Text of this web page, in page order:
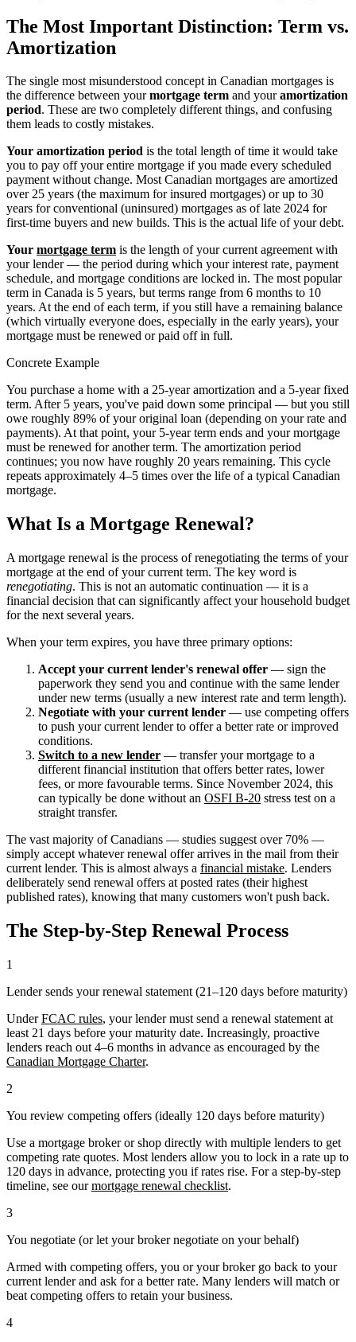
The Most Important Distinction: Term vs.
Amortization
The single most misunderstood concept in Canadian mortgages is
the difference between yourmortgage term and youramortization
period. These are two completely different things, and confusing
them leads to costly mistakes.
Your amortization period is the total length of time it would take
you to pay off your entire mortgage if you made every scheduled
payment without change. Most Canadian mortgages are amortized
over 25 years (the maximum for insured mortgages) or up to 30
years for conventional (uninsured) mortgages as of late 2024 for
first-time buyers and new builds. This is the actual life of your debt.
Your mortgage term is the length of your current agreement with
your lender — the period during which your interest rate, payment
schedule, and mortgage conditions are locked in. The most popular
term in Canada is 5 years, but terms range from 6 months to 10
years. At the end of each term, if you still have a remaining balance
(which virtually everyone does, especially in the early years), your
mortgage must be renewed or paid off in full.
Concrete Example
You purchase a home with a 25-year amortization and a 5-year fixed
term. After 5 years, you've paid down some principal — but you still
owe roughly 89% of your original loan (depending on your rate and
payments). At that point, your 5-year term ends and your mortgage
must be renewed for another term. The amortization period
continues; you now have roughly 20 years remaining. This cycle
repeats approximately 4–5 times over the life of a typical Canadian
mortgage.
What Is a Mortgage Renewal?
A mortgage renewal is the process of renegotiating the terms of your
mortgage at the end of your current term. The key word is
renegotiating. This is not an automatic continuation — it is a
financial decision that can significantly affect your household budget
for the next several years.
When your term expires, you have three primary options:
Accept your current lender's renewal offer — sign the
paperwork they send you and continue with the same lender
under new terms (usually a new interest rate and term length).
Negotiate with your current lender — use competing offers
to push your current lender to offer a better rate or improved
conditions.
Switch to a new lender — transfer your mortgage to a
different financial institution that offers better rates, lower
fees, or more favourable terms. Since November 2024, this
can typically be done without an OSFI B-20 stress test on a
straight transfer.
The vast majority of Canadians — studies suggest over 70% —
simply accept whatever renewal offer arrives in the mail from their
current lender. This is almost always a financial mistake. Lenders
deliberately send renewal offers at posted rates (their highest
published rates), knowing that many customers won't push back.
The Step-by-Step Renewal Process
1
Lender sends your renewal statement (21–120 days before maturity)
UnderFCAC rules, your lender must send a renewal statement at
least 21 days before your maturity date. Increasingly, proactive
lenders reach out 4–6 months in advance as encouraged by the
Canadian Mortgage Charter.
2
You review competing offers (ideally 120 days before maturity)
Use a mortgage broker or shop directly with multiple lenders to get
competing rate quotes. Most lenders allow you to lock in a rate up to
120 days in advance, protecting you if rates rise. For a step-by-step
timeline, see ourmortgage renewal checklist.
3
You negotiate (or let your broker negotiate on your behalf)
Armed with competing offers, you or your broker go back to your
current lender and ask for a better rate. Many lenders will match or
beat competing offers to retain your business.
4